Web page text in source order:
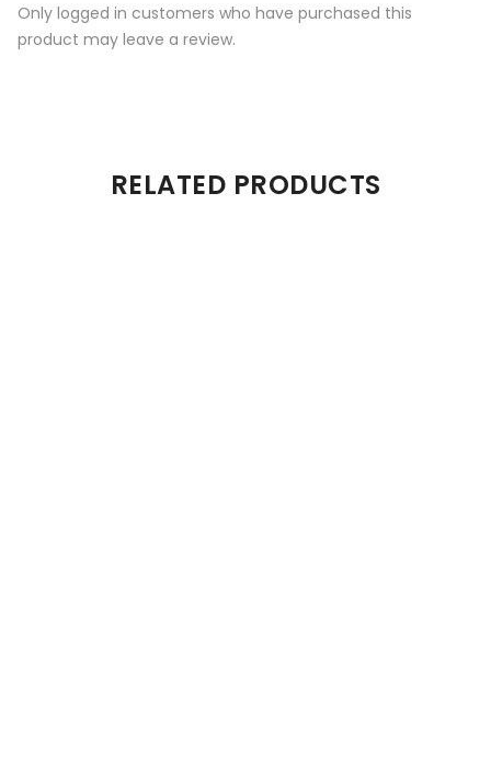
Only logged in customers who have purchased this
product may leave a review.
RELATED PRODUCTS